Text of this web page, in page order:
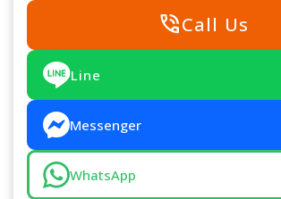
phone_in_talkCall Us
Line
Messenger
WhatsApp